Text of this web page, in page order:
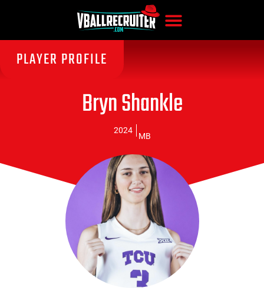
PLAYER PROFILE
Bryn Shankle
2024
MB